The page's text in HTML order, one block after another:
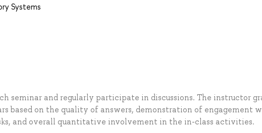
Systems
seminar and regularly participate in discussions. The instructor
based on the quality of answers, demonstration of engagement
and overall quantitative involvement in the in-class activities.